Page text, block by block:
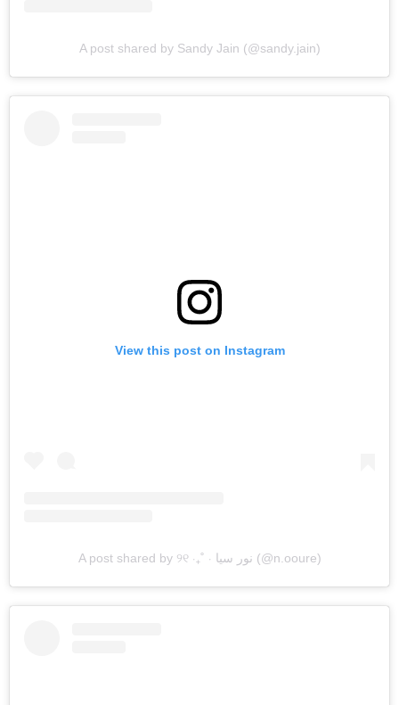
A post shared by Sandy Jain (@sandy.jain)
View this post on Instagram
A post shared by ୨୧ ‧₊˚ ⋅ نور سيا (@n.ooure)